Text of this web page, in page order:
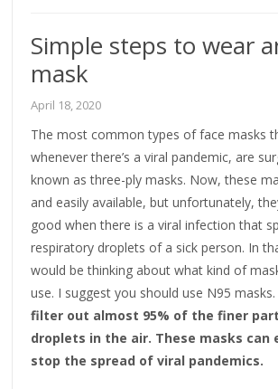
Simple steps to wear
mask
April 18, 2020
The most common types of face masks
whenever there’s a viral pandemic, are
known as three-ply masks. Now, these
and easily available, but unfortunately,
good when there is a viral infection that
respiratory droplets of a sick person. In
would be thinking about what kind of
use. I suggest you should use N95 masks.
filter out almost 95% of the finer
droplets in the air. These masks can
stop the spread of viral pandemics.